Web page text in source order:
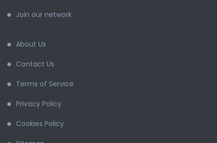
Join our network
About Us
Contact Us
Terms of Service
Privacy Policy
Cookies Policy